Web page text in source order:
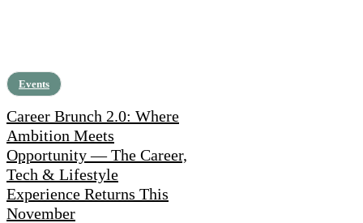
Events
Career Brunch 2.0: Where
Ambition Meets
Opportunity — The Career,
Tech & Lifestyle
Experience Returns This
November